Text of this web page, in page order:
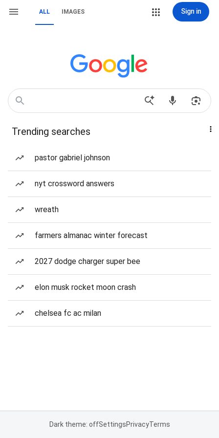
ALL IMAGES Sign in
Trending searches
pastor gabriel johnson
nyt crossword answers
wreath
farmers almanac winter forecast
2027 dodge charger super bee
elon musk rocket moon crash
chelsea fc ac milan
Dark theme: offSettingsPrivacyTerms